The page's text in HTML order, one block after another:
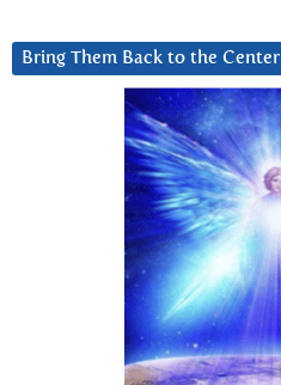
Bring Them Back to the Center